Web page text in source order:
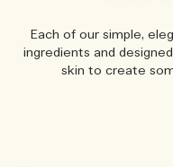
Each of our simple,
ingredients and
skin to create